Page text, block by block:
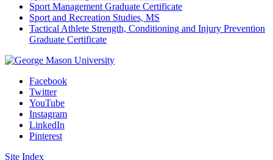
Sport Management Graduate Certificate
Sport and Recreation Studies, MS
Tactical Athlete Strength, Conditioning and Injury Prevention
Graduate Certificate
Facebook
Twitter
YouTube
Instagram
LinkedIn
Pinterest
Site Index